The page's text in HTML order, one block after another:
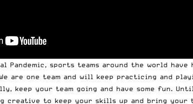
Pandemic, sports teams around the world
are one team and will keep practicing and
keep your team going and have some fun.
creative to keep your skills up and bring